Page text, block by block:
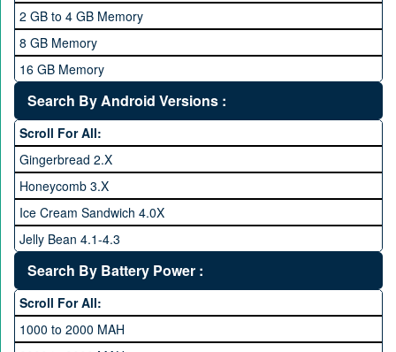
2.2 GHz and Above
2.4 GHz and above
2.6 GHz and above
2.8 GHz and above
3.0 GHz and above
2 GB to 4 GB Memory
8 GB Memory
16 GB Memory
32 GB Memory
64 GB Memory
128 GB Memory
256 GB Memory
512 GB Memory
1 TB Memory
Search By Android Versions :
Scroll For All:
Gingerbread 2.X
Honeycomb 3.X
Ice Cream Sandwich 4.0X
Jelly Bean 4.1-4.3
Lollipop 5.X
Marshmallow 6.X
Nougat 7.X
KitKat 4.4-4.4.4
Search By Battery Power :
Scroll For All:
1000 to 2000 MAH